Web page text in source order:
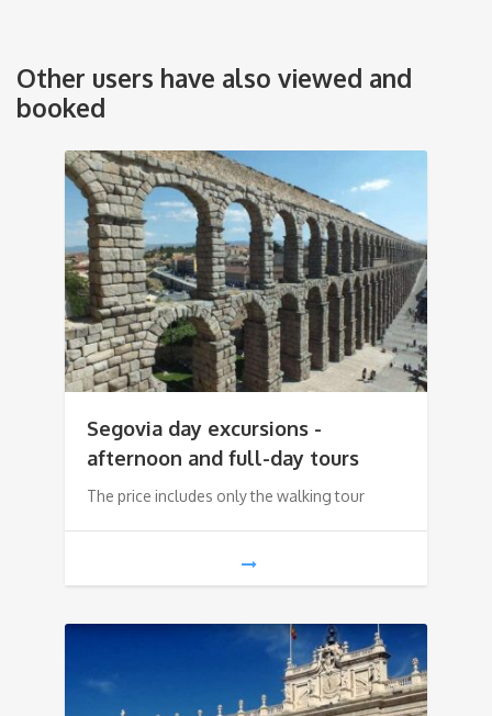
Other users have also viewed and
booked
Segovia day excursions -
afternoon and full-day tours
The price includes only the walking tour